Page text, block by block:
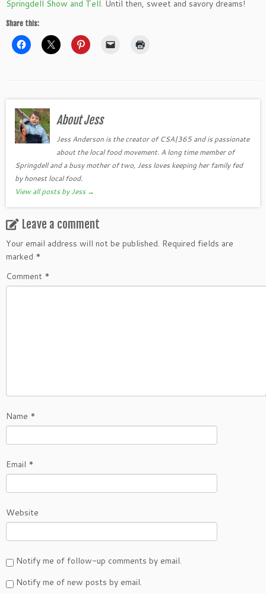
Springdell Show and Tell. Until then, sweet and savory dreams!
Share this:
About Jess
Jess Anderson is the creator of CSA|365 and is passionate
about the local food movement. A long time member of
Springdell and a busy mother of two, Jess loves keeping her family fed
by honest local food.
View all posts by Jess →
Leave a comment
Your email address will not be published. Required fields are
marked *
Comment *
Name *
Email *
Website
Notify me of follow-up comments by email.
Notify me of new posts by email.